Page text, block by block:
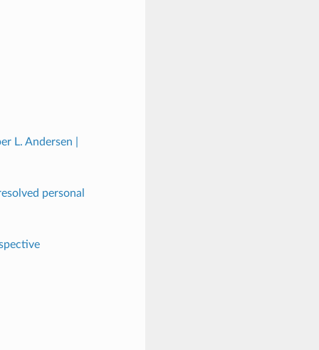
L. Andersen |
personal